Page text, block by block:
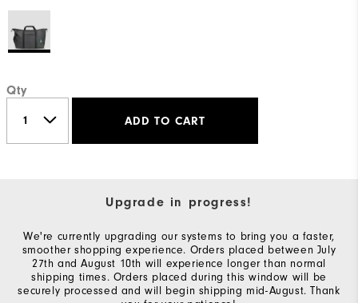
Qty
ADD TO CART
Upgrade in progress!
We're currently upgrading our systems to bring you a faster,
smoother shopping experience. Orders placed between July
27th and August 10th will experience longer than normal
shipping times. Orders placed during this window will be
securely processed and will begin shipping mid-August. Thank